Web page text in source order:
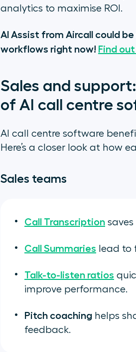
analytics to maximise ROI.
AI Assist from Aircall could
workflows right now! Find
Sales and
of AI call centre
AI call centre software
Here’s a closer look at how
Sales teams
Call Transcriptionsaves
Call Summaries lead to
Talk-to-listen ratios
improve performance.
Pitch coachinghelps
feedback.